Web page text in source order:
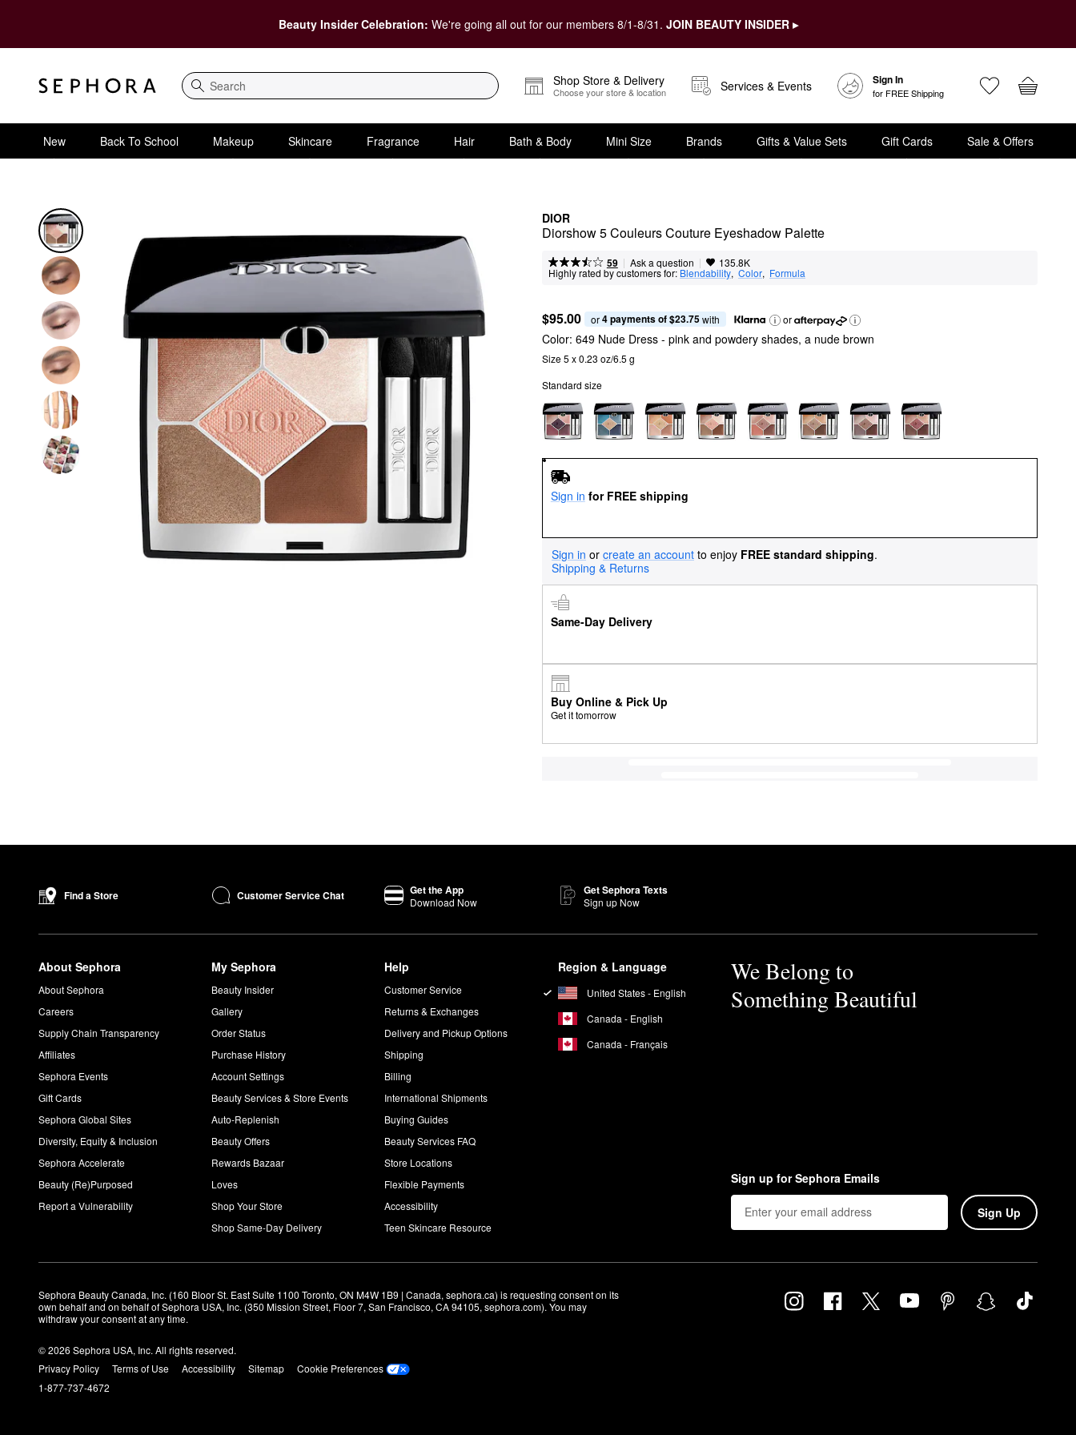
Beauty Insider Celebration: We're going all out for our members 8/1-8/31. JOIN BEAUTY INSIDER ▸
Search
Shop Store & Delivery
Choose your store & location Services & Events Sign In
for FREE Shipping
New Back To School Makeup Skincare Fragrance Hair Bath & Body Mini Size Brands Gifts & Value Sets Gift Cards Sale & Offers
DIOR
Diorshow 5 Couleurs Couture Eyeshadow Palette
59 | Ask a question | 135.8K
Highly rated by customers for: Blendability, Color, Formula
$95.00 or 4 payments of $23.75 with or
Color: 649 Nude Dress - pink and powdery shades, a nude brown
Size 5 x 0.23 oz/6.5 g
Standard size
Sign in for FREE shipping
Sign in or create an account to enjoy FREE standard shipping.
Shipping & Returns
Same-Day Delivery
Buy Online & Pick Up
Get it tomorrow
Find a Store Customer Service Chat Get the App
Download Now
Get Sephora Texts
Sign up Now
About Sephora
About Sephora
Careers
Supply Chain Transparency
Affiliates
Sephora Events
Gift Cards
Sephora Global Sites
Diversity, Equity & Inclusion
Sephora Accelerate
Beauty (Re)Purposed
Report a Vulnerability
My Sephora
Beauty Insider
Gallery
Order Status
Purchase History
Account Settings
Beauty Services & Store Events
Auto-Replenish
Beauty Offers
Rewards Bazaar
Loves
Shop Your Store
Shop Same-Day Delivery
Help
Customer Service
Returns & Exchanges
Delivery and Pickup Options
Shipping
Billing
International Shipments
Buying Guides
Beauty Services FAQ
Store Locations
Flexible Payments
Accessibility
Teen Skincare Resource
Region & Language
United States - English
Canada - English
Canada - Français
We Belong to
Something Beautiful
Sign up for Sephora Emails
Sign Up
Sephora Beauty Canada, Inc. (160 Bloor St. East Suite 1100 Toronto, ON M4W 1B9 | Canada, sephora.ca) is requesting consent on its
own behalf and on behalf of Sephora USA, Inc. (350 Mission Street, Floor 7, San Francisco, CA 94105, sephora.com). You may
withdraw your consent at any time.
© 2026 Sephora USA, Inc. All rights reserved.
Privacy Policy
Terms of Use Accessibility Sitemap
Cookie Preferences
1-877-737-4672